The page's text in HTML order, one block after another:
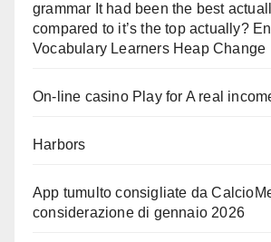
grammar It had been the best
compared to it’s the top actually?
Vocabulary Learners Heap Change
On-line casino Play for A real
Harbors
App tumulto consigliate da
considerazione di gennaio 2026